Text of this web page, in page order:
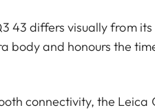
43 differs visually from
body and honours the
connectivity, the Leica